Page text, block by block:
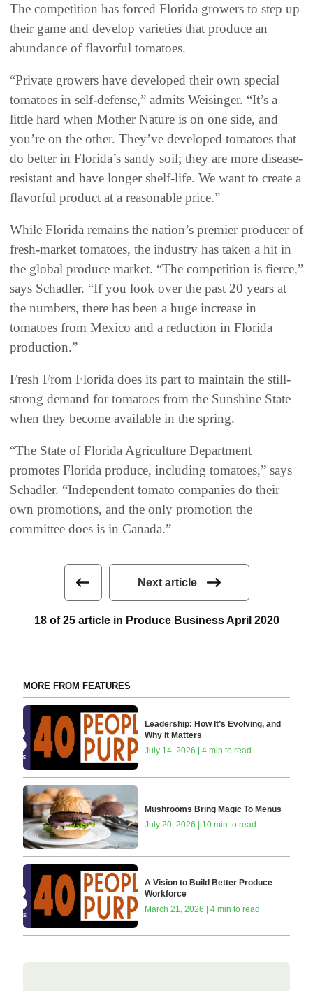
The competition has forced Florida growers to step up
their game and develop varieties that produce an
abundance of flavorful tomatoes.
“Private growers have developed their own special
tomatoes in self-defense,” admits Weisinger. “It’s a
little hard when Mother Nature is on one side, and
you’re on the other. They’ve developed tomatoes that
do better in Florida’s sandy soil; they are more disease-
resistant and have longer shelf-life. We want to create a
flavorful product at a reasonable price.”
While Florida remains the nation’s premier producer of
fresh-market tomatoes, the industry has taken a hit in
the global produce market. “The competition is fierce,”
says Schadler. “If you look over the past 20 years at
the numbers, there has been a huge increase in
tomatoes from Mexico and a reduction in Florida
production.”
Fresh From Florida does its part to maintain the still-
strong demand for tomatoes from the Sunshine State
when they become available in the spring.
“The State of Florida Agriculture Department
promotes Florida produce, including tomatoes,” says
Schadler. “Independent tomato companies do their
own promotions, and the only promotion the
committee does is in Canada.”
Next article
18 of 25 article in Produce Business April 2020
MORE FROM FEATURES
Leadership: How It’s Evolving, and
Why It Matters
July 14, 2026 | 4 min to read
Mushrooms Bring Magic To Menus
July 20, 2026 | 10 min to read
A Vision to Build Better Produce
Workforce
March 21, 2026 | 4 min to read